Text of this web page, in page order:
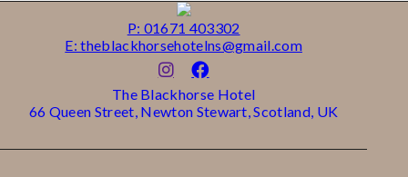
P: 01671 403302
E: theblackhorsehotelns@gmail.com
The Blackhorse Hotel
66 Queen Street, Newton Stewart, Scotland, UK